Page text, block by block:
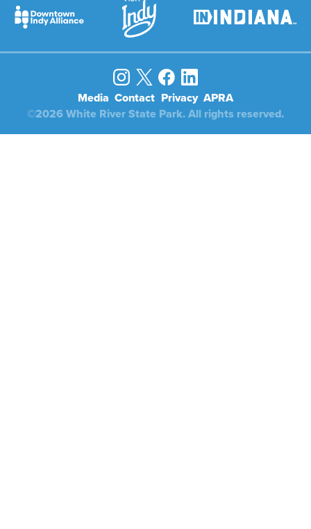
Media Contact Privacy APRA
©2026 White River State Park. All rights reserved.